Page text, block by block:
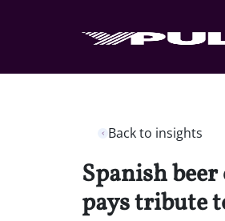
Back to insights
Spanish
pays tribute